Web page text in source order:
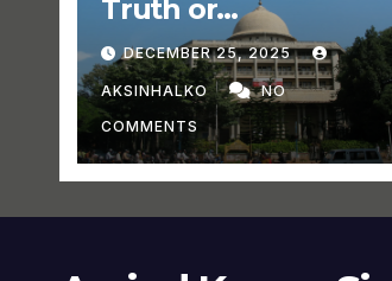
Truth or
Experiment?
DECEMBER 25, 2025
AKSINHALKO
NO
COMMENTS